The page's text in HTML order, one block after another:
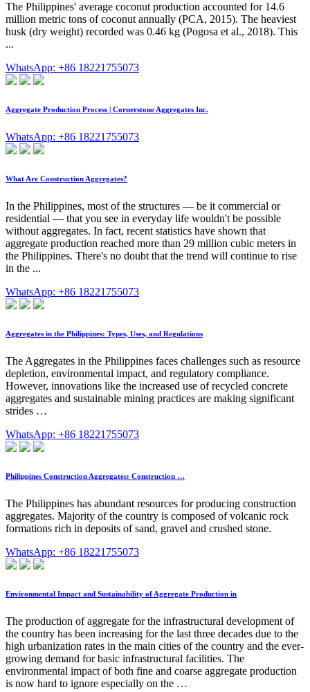
The Philippines' average coconut production accounted for 14.6
million metric tons of coconut annually (PCA, 2015). The heaviest
husk (dry weight) recorded was 0.46 kg (Pogosa et al., 2018). This
...
WhatsApp: +86 18221755073
Aggregate Production Process | Cornerstone Aggregates Inc.
WhatsApp: +86 18221755073
What Are Construction Aggregates?
In the Philippines, most of the structures — be it commercial or
residential — that you see in everyday life wouldn't be possible
without aggregates. In fact, recent statistics have shown that
aggregate production reached more than 29 million cubic meters in
the Philippines. There's no doubt that the trend will continue to rise
in the ...
WhatsApp: +86 18221755073
Aggregates in the Philippines: Types, Uses, and Regulations
The Aggregates in the Philippines faces challenges such as resource
depletion, environmental impact, and regulatory compliance.
However, innovations like the increased use of recycled concrete
aggregates and sustainable mining practices are making significant
strides …
WhatsApp: +86 18221755073
Philippines Construction Aggregates: Construction …
The Philippines has abundant resources for producing construction
aggregates. Majority of the country is composed of volcanic rock
formations rich in deposits of sand, gravel and crushed stone.
WhatsApp: +86 18221755073
Environmental Impact and Sustainability of Aggregate Production in
The production of aggregate for the infrastructural development of
the country has been increasing for the last three decades due to the
high urbanization rates in the main cities of the country and the ever-
growing demand for basic infrastructural facilities. The
environmental impact of both fine and coarse aggregate production
is now hard to ignore especially on the …